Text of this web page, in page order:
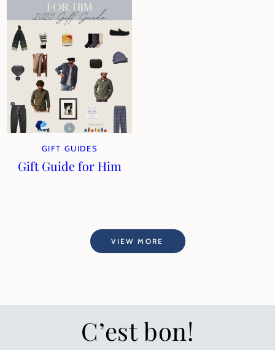
GIFT GUIDES
Gift Guide for Him
VIEW MORE
C’est bon!